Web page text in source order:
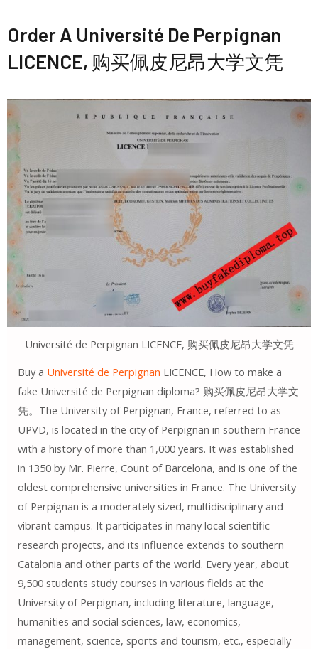
Order A Université De Perpignan
LICENCE, 购买佩皮尼昂大学文凭
Université de Perpignan LICENCE, 购买佩皮尼昂大学文凭
Buy a Université de Perpignan LICENCE, How to make a
fake Université de Perpignan diploma? 购买佩皮尼昂大学文
凭。The University of Perpignan, France, referred to as
UPVD, is located in the city of Perpignan in southern France
with a history of more than 1,000 years. It was established
in 1350 by Mr. Pierre, Count of Barcelona, ​​and is one of the
oldest comprehensive universities in France. The University
of Perpignan is a moderately sized, multidisciplinary and
vibrant campus. It participates in many local scientific
research projects, and its influence extends to southern
Catalonia and other parts of the world. Every year, about
9,500 students study courses in various fields at the
University of Perpignan, including literature, language,
humanities and social sciences, law, economics,
management, science, sports and tourism, etc., especially